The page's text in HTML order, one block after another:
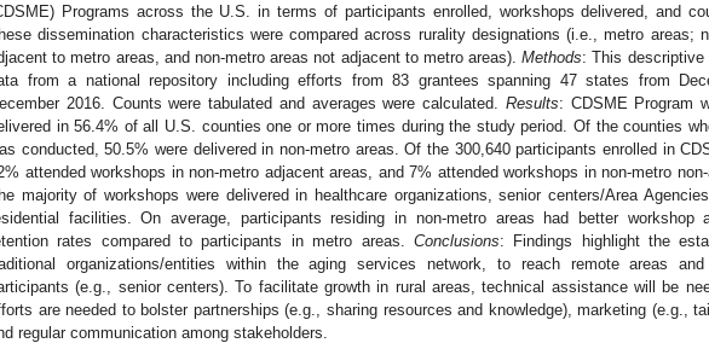
Programs across the U.S. in terms of participants enrolled, workshops delivered, and
dissemination characteristics were compared across rurality designations (i.e., metro areas;
to metro areas, and non-metro areas not adjacent to metro areas).Methods: This descriptive
from a national repository including efforts from 83 grantees spanning 47 states from
2016. Counts were tabulated and averages were calculated. Results: CDSME Program
in 56.4% of all U.S. counties one or more times during the study period. Of the counties
conducted, 50.5% were delivered in non-metro areas. Of the 300,640 participants enrolled in
attended workshops in non-metro adjacent areas, and 7% attended workshops in non-metro non-
majority of workshops were delivered in healthcare organizations, senior centers/Area
facilities. On average, participants residing in non-metro areas had better workshop
rates compared to participants in metro areas. Conclusions: Findings highlight the
organizations/entities within the aging services network, to reach remote areas
(e.g., senior centers). To facilitate growth in rural areas, technical assistance will be
are needed to bolster partnerships (e.g., sharing resources and knowledge), marketing (e.g.,
regular communication among stakeholders.